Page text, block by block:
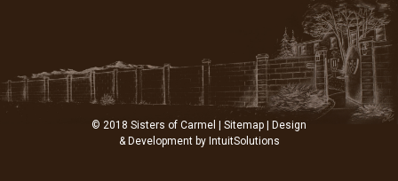
© 2018 Sisters of Carmel | Sitemap | Design
& Development by IntuitSolutions